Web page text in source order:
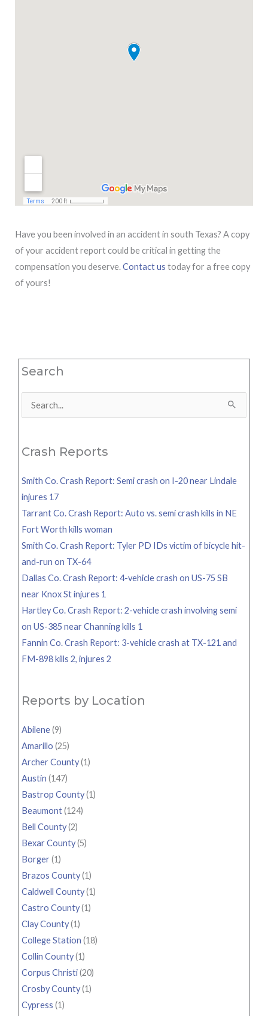
Have you been involved in an accident in south Texas? A copy
of your accident report could be critical in getting the
compensation you deserve.Contact us today for a free copy
of yours!
Search
Search
Crash Reports
Smith Co. Crash Report: Semi crash on I-20 near Lindale
injures 17
Tarrant Co. Crash Report: Auto vs. semi crash kills in NE
Fort Worth kills woman
Smith Co. Crash Report: Tyler PD IDs victim of bicycle hit-
and-run on TX-64
Dallas Co. Crash Report: 4-vehicle crash on US-75 SB
near Knox St injures 1
Hartley Co. Crash Report: 2-vehicle crash involving semi
on US-385 near Channing kills 1
Fannin Co. Crash Report: 3-vehicle crash at TX-121 and
FM-898 kills 2, injures 2
Reports by Location
Abilene(9)
Amarillo (25)
Archer County(1)
Austin (147)
Bastrop County(1)
Beaumont(124)
Bell County(2)
Bexar County(5)
Borger(1)
Brazos County(1)
Caldwell County(1)
Castro County(1)
Clay County(1)
College Station (18)
Collin County(1)
Corpus Christi(20)
Crosby County(1)
Cypress (1)